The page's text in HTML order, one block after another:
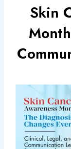
Skin